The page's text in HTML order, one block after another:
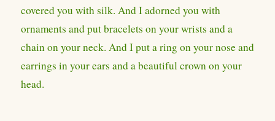
covered you with silk. And I adorned you with
ornaments and put bracelets on your wrists and a
chain on your neck. And I put a ring on your nose and
earrings in your ears and a beautiful crown on your
head.